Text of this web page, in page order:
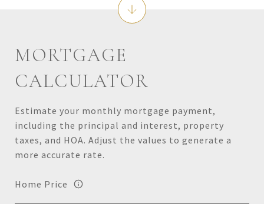
MORTGAGE
CALCULATOR
Estimate your monthly mortgage payment,
including the principal and interest, property
taxes, and HOA. Adjust the values to generate a
more accurate rate.
Home Price